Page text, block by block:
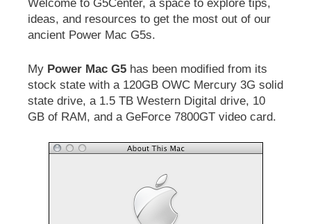
Welcome to G5Center, a space to explore tips,
ideas, and resources to get the most out of our
ancient Power Mac G5s.
My Power Mac G5 has been modified from its
stock state with a 120GB OWC Mercury 3G solid
state drive, a 1.5 TB Western Digital drive, 10
GB of RAM, and a GeForce 7800GT video card.